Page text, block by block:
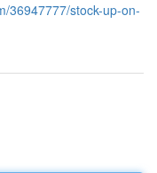
36947777/stock-up-on-